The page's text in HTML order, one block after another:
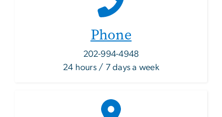
Phone
202-994-4948
24 hours / 7 days a week